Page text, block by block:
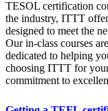
TESOL certification
the industry, ITTT
designed to meet the
Our in-class courses
dedicated to helping
choosing ITTT for
commitment to